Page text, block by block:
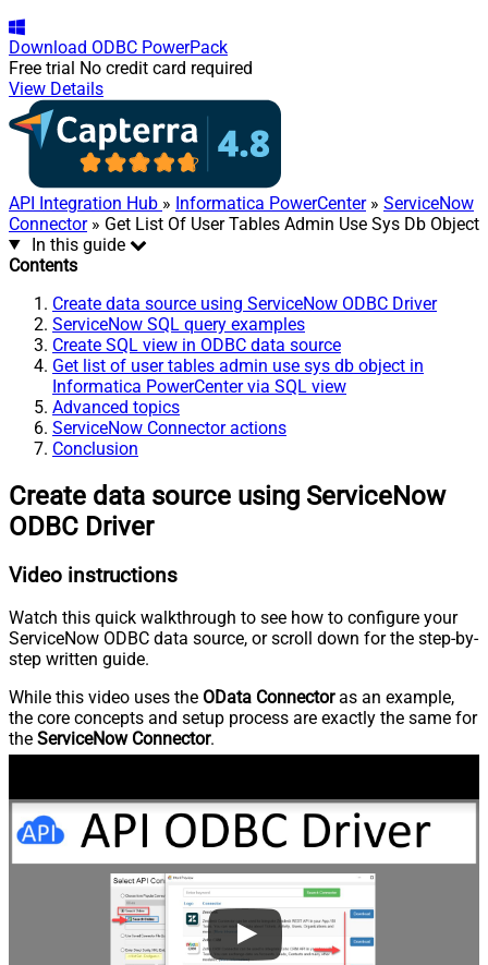
Download ODBC PowerPack
Free trial No credit card required
View Details
API Integration Hub » Informatica PowerCenter» ServiceNow
Connector» Get List Of User Tables Admin Use Sys Db Object
In this guide
Contents
Create data source using ServiceNow ODBC Driver
ServiceNow SQL query examples
Create SQL view in ODBC data source
Get list of user tables admin use sys db object in
Informatica PowerCenter via SQL view
Advanced topics
ServiceNow Connector actions
Conclusion
Create data source using ServiceNow
ODBC Driver
Video instructions
Watch this quick walkthrough to see how to configure your
ServiceNow ODBC data source, or scroll down for the step-by-
step written guide.
While this video uses the OData Connectoras an example,
the core concepts and setup process are exactly the same for
the ServiceNow Connector.